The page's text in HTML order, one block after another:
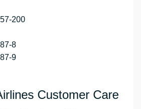
200
8
9
Customer Care